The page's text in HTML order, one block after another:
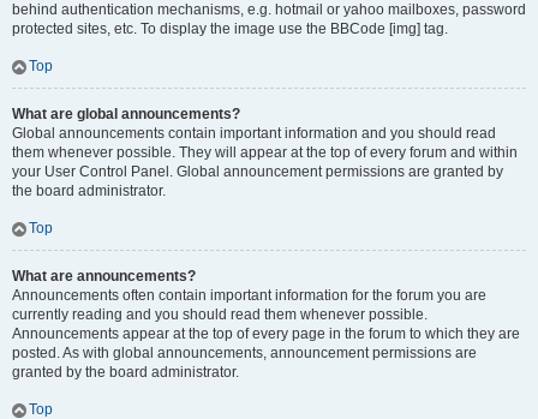
behind authentication mechanisms, e.g. hotmail or yahoo mailboxes, password
protected sites, etc. To display the image use the BBCode [img] tag.
Top
What are global announcements?
Global announcements contain important information and you should read
them whenever possible. They will appear at the top of every forum and within
your User Control Panel. Global announcement permissions are granted by
the board administrator.
Top
What are announcements?
Announcements often contain important information for the forum you are
currently reading and you should read them whenever possible.
Announcements appear at the top of every page in the forum to which they are
posted. As with global announcements, announcement permissions are
granted by the board administrator.
Top